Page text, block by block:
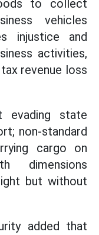
to collect
vehicles
injustice and
activities,
revenue loss
state
non-standard
cargo on
dimensions
but without
added that